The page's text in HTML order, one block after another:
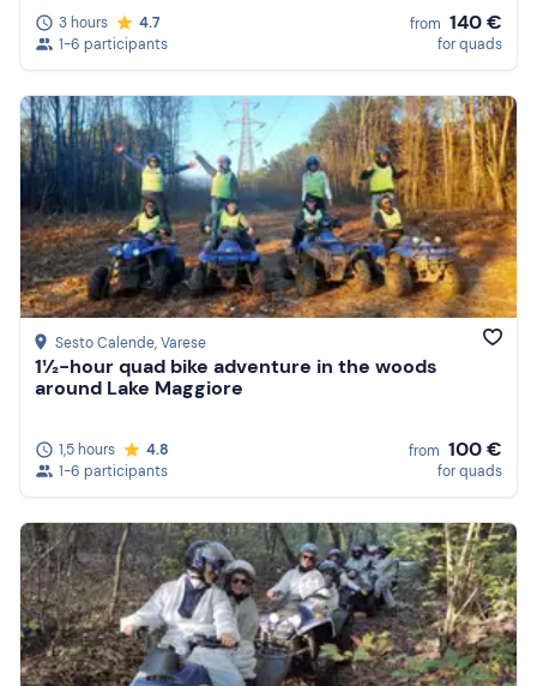
3 hours
4.7
1-6 participants
from 140 €
for quads
Sesto Calende, Varese
1½-hour quad bike adventure in the woods
around Lake Maggiore
1,5 hours
4.8
1-6 participants
from 100 €
for quads